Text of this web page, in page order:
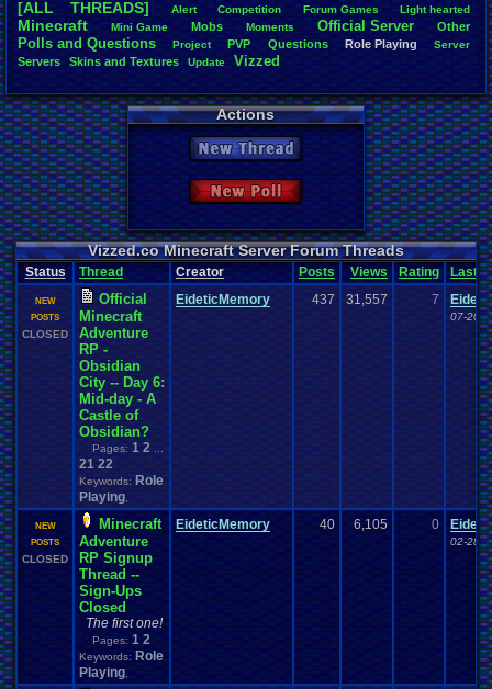
Total Likes
805
Total
35
Like/Dislike
23
Most
Davideo7:
IgorBird122
merf: 15
geeogree:
zanderlex:
Furret: 9
Blubcreator
[ALL THREADS]
Alert Competition Forum. Games Light.hearted
Minecraft Mini Game Mobs Moments Official Server Other
Polls and Questions Project PVP Questions Role. Playing Server
Servers Skins.and Textures Update Vizzed
Actions
New Thread
New Poll
Vizzed.co Minecraft Server Forum Threads
Status Thread Creator Posts Views Rating Last
NEW
POSTS
CLOSED
Official
Minecraft
Adventure
RP -
Obsidian
City -- Day 6:
Mid-day - A
Castle of
Obsidian?
Pages: 1 2
21 22
Keywords: Role
Playing
EideticMemory 437 31,557 7
07-20-
NEW
POSTS
CLOSED
Minecraft
Adventure
RP Signup
Thread --
Sign-Ups
Closed
The first one!
Pages: 1 2
Keywords: Role
Playing
EideticMemory 40 6,105 0
02-28-